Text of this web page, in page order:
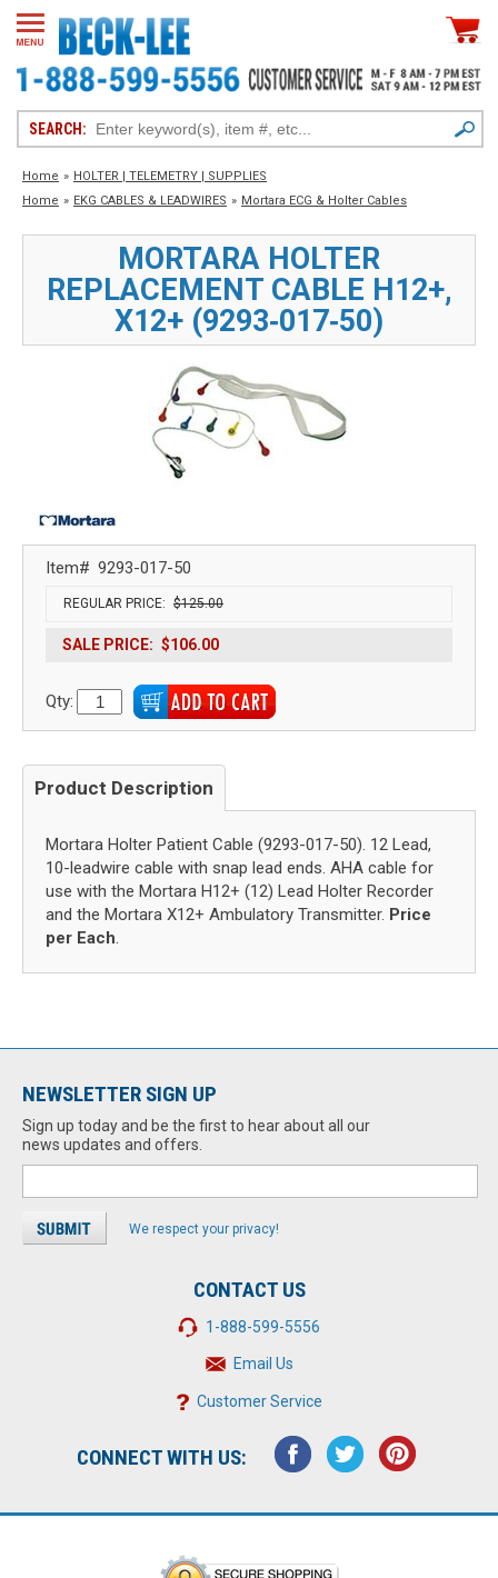
SEARCH:
Home » HOLTER | TELEMETRY | SUPPLIES
Home » EKG CABLES & LEADWIRES » Mortara ECG & Holter Cables
MORTARA HOLTER
REPLACEMENT CABLE H12+,
X12+ (9293‑017‑50)
Item# 9293-017-50
REGULAR PRICE: $125.00
SALE PRICE: $106.00
Qty:
Product Description
Mortara Holter Patient Cable (9293-017-50). 12 Lead,
10-leadwire cable with snap lead ends. AHA cable for
use with the Mortara H12+ (12) Lead Holter Recorder
and the Mortara X12+ Ambulatory Transmitter. Price
per Each.
NEWSLETTER SIGN UP
Sign up today and be the first to hear about all our
news updates and offers.
We respect your privacy!
CONTACT US
1-888-599-5556
Email Us
Customer Service
CONNECT WITH US: